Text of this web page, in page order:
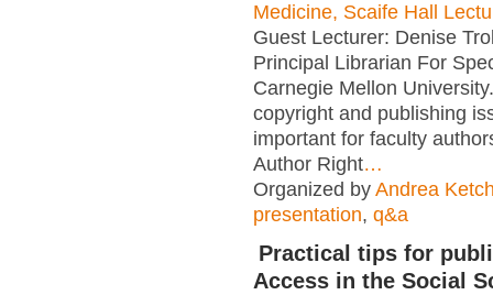
Medicine, Scaife Hall
Guest Lecturer: Denise
Principal Librarian For
Carnegie Mellon
copyright and publishing
important for faculty
Author Right…
Organized by Andrea
presentation, q&a
Practical tips for
Access in the Social